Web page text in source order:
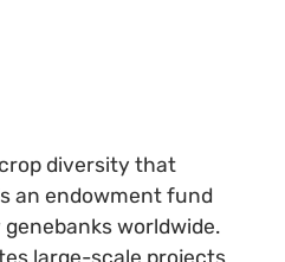
diversity that
an endowment fund
worldwide.
large-scale projects